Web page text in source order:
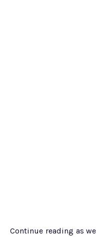
Continue reading as